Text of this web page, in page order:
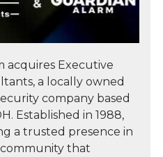
acquires Executive
a locally owned
company based
Established in 1988,
a trusted presence in
that